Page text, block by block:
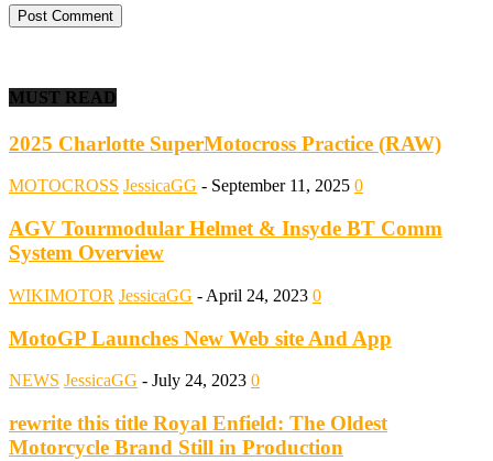
MUST READ
2025 Charlotte SuperMotocross Practice (RAW)
MOTOCROSS JessicaGG - September 11, 2025 0
AGV Tourmodular Helmet & Insyde BT Comm
System Overview
WIKIMOTOR JessicaGG - April 24, 2023 0
MotoGP Launches New Web site And App
NEWS JessicaGG - July 24, 2023 0
rewrite this title Royal Enfield: The Oldest
Motorcycle Brand Still in Production